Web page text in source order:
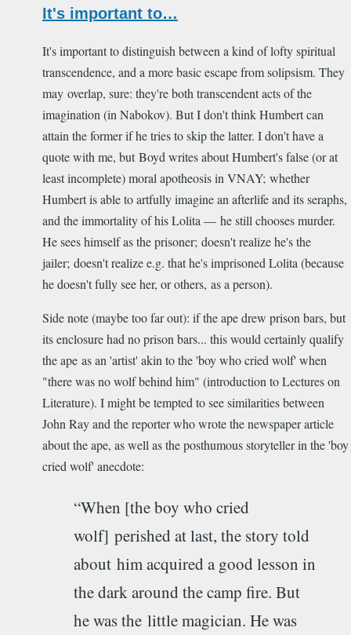
It's important to…
It's important to distinguish between a kind of lofty spiritual
transcendence, and a more basic escape from solipsism. They
may overlap, sure: they're both transcendent acts of the
imagination (in Nabokov). But I don't think Humbert can
attain the former if he tries to skip the latter. I don't have a
quote with me, but Boyd writes about Humbert's false (or at
least incomplete) moral apotheosis in VNAY; whether
Humbert is able to artfully imagine an afterlife and its seraphs,
and the immortality of his Lolita — he still chooses murder.
He sees himself as the prisoner; doesn't realize he's the
jailer; doesn't realize e.g. that he's imprisoned Lolita (because
he doesn't fully see her, or others, as a person).
Side note (maybe too far out): if the ape drew prison bars, but
its enclosure had no prison bars... this would certainly qualify
the ape as an 'artist' akin to the 'boy who cried wolf' when
"there was no wolf behind him" (introduction to Lectures on
Literature). I might be tempted to see similarities between
John Ray and the reporter who wrote the newspaper article
about the ape, as well as the posthumous storyteller in the 'boy
cried wolf' anecdote:
“When [the boy who cried
wolf] perished at last, the story told
about him acquired a good lesson in
the dark around the camp fire. But
he was the little magician. He was